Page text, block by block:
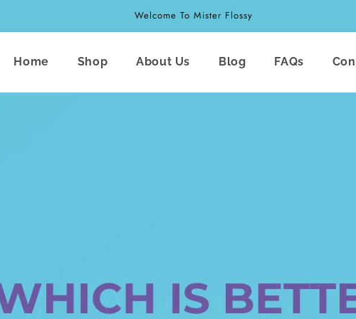
Welcome To Mister Flossy
Home Shop About Us Blog FAQs